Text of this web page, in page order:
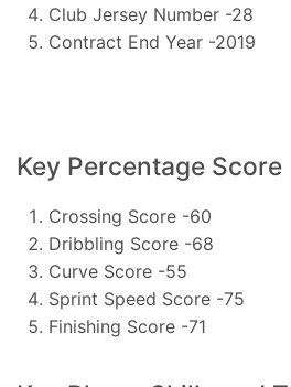
Club Jersey Number -28
Contract End Year -2019
Key Percentage
Crossing Score -60
Dribbling Score -68
Curve Score -55
Sprint Speed Score -75
Finishing Score -71